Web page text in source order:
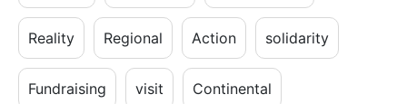
Reality Regional Action solidarity
Fundraising visit Continental